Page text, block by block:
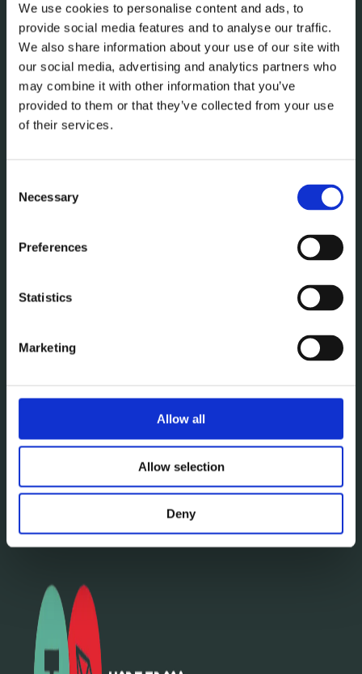
We use cookies to personalise content and ads, to
provide social media features and to analyse our traffic.
We also share information about your use of our site with
our social media, advertising and analytics partners who
may combine it with other information that you’ve
provided to them or that they’ve collected from your use
of their services.
Selection
Necessary
Preferences
Statistics
Marketing
Allow all
Allow selection
Deny